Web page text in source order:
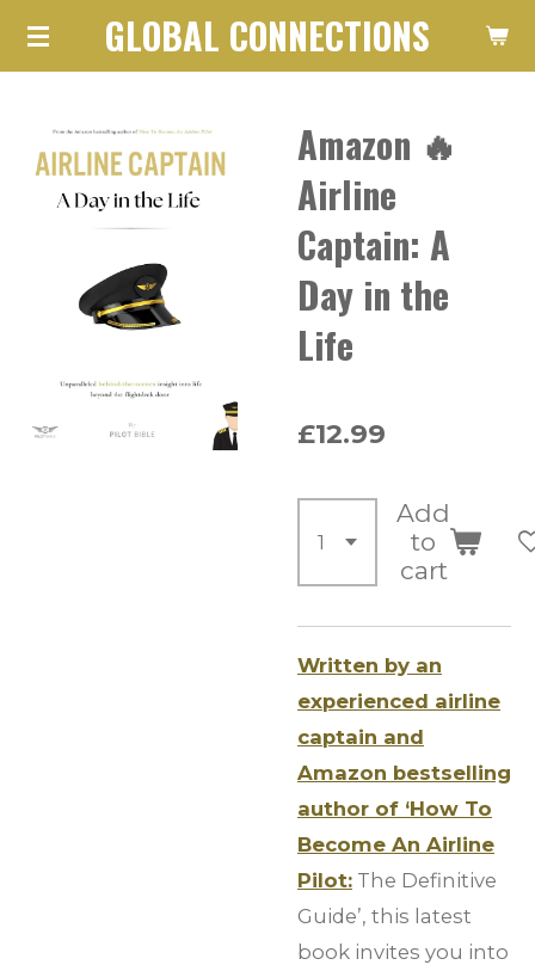
Skip
content
GLOBAL CONNECTIONS
Amazon 🔥
Airline
Captain: A
Day in the
Life
£12.99
Add
to
cart
Written by an
experienced airline
captain and
Amazon bestselling
author of ‘How To
Become An Airline
Pilot: The Definitive
Guide’, this latest
book invites you into